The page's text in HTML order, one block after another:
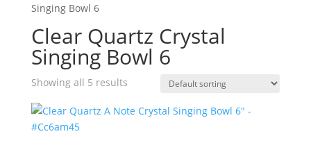
Singing Bowl 6
Clear Quartz Crystal
Singing Bowl 6
Showing all 5 results